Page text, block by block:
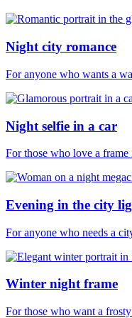
Night city romance
For anyone who wants a
Night selfie in a car
For those who love a
Evening in the city
For anyone who needs a
Winter night frame
For those who want a